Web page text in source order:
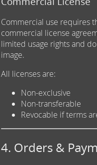
Commercial use requires
commercial license
limited usage rights and
image.
All licenses are:
Non-exclusive
Non-transferable
Revocable if terms
4. Orders &